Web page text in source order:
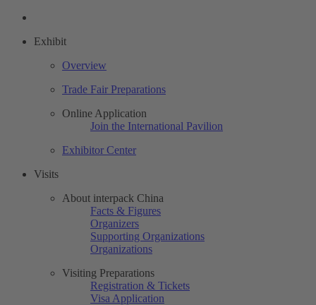
Exhibit
Overview
Trade Fair Preparations
Online Application
Join the International Pavilion
Exhibitor Center
Visits
About interpack China
Facts & Figures
Organizers
Supporting Organizations
Organizations
Visiting Preparations
Registration & Tickets
Visa Application